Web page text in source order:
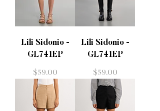
Lili Sidonio -
GL741EP
Price
$59.00
Lili Sidonio -
GL741EP
Price
$59.00